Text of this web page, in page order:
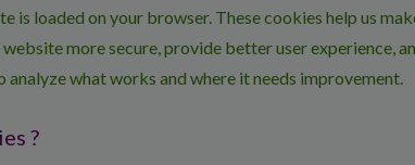
is loaded on your browser. These cookies help us
more secure, provide better user experience,
what works and where it needs improvement.
?